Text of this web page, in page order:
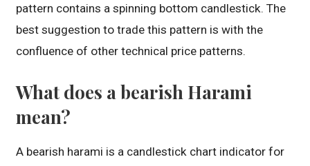
pattern contains a spinning bottom candlestick. The
best suggestion to trade this pattern is with the
confluence of other technical price patterns.
What does a bearish Harami
mean?
A bearish harami is a candlestick chart indicator for